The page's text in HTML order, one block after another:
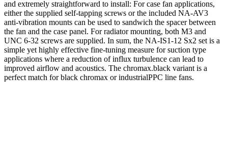
and extremely straightforward to install: For case fan applications,
either the supplied self-tapping screws or the included NA-AV3
anti-vibration mounts can be used to sandwich the spacer between
the fan and the case panel. For radiator mounting, both M3 and
UNC 6-32 screws are supplied. In sum, the NA-IS1-12 Sx2 set is a
simple yet highly effective fine-tuning measure for suction type
applications where a reduction of influx turbulence can lead to
improved airflow and acoustics. The chromax.black variant is a
perfect match for black chromax or industrialPPC line fans.